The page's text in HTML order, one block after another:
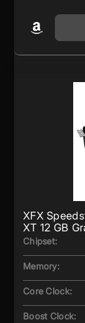
XFX
XT 12 GB
Chipset:
Memory:
Core Clock:
Boost Clock: